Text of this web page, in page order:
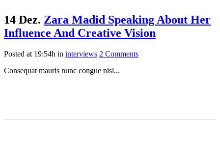
14 Dez. Zara Madid Speaking About Her
Influence And Creative Vision
Posted at 19:54h in interviews 2 Comments
Consequat mauris nunc congue nisi...